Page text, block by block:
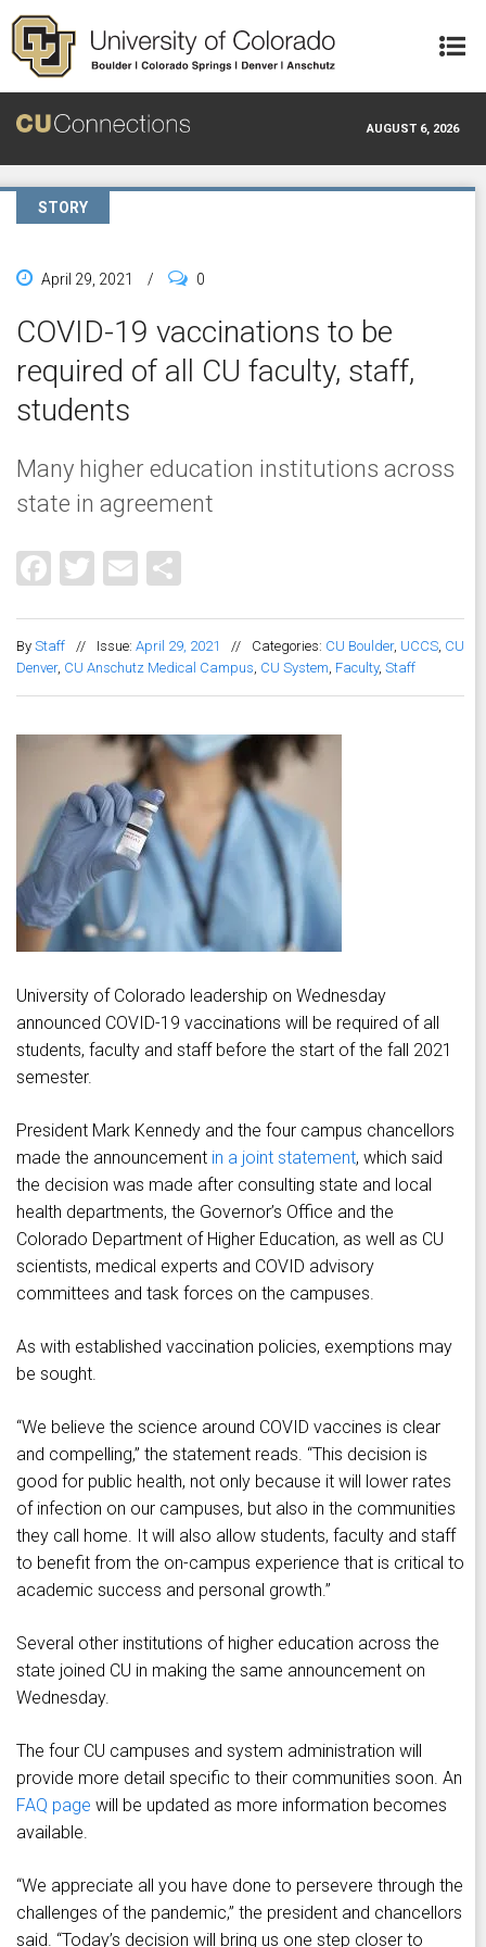
Skip to main content
AUGUST 6, 2026
STORY
April 29, 2021 / 0
COVID-19 vaccinations to be
required of all CU faculty, staff,
students
Many higher education institutions across
state in agreement
Facebook
Twitter
Email
By Staff // Issue: April 29, 2021 // Categories: CU Boulder, UCCS, CU
Denver, CU Anschutz Medical Campus, CU System, Faculty, Staff
University of Colorado leadership on Wednesday
announced COVID-19 vaccinations will be required of all
students, faculty and staff before the start of the fall 2021
semester.
President Mark Kennedy and the four campus chancellors
made the announcement in a joint statement, which said
the decision was made after consulting state and local
health departments, the Governor’s Office and the
Colorado Department of Higher Education, as well as CU
scientists, medical experts and COVID advisory
committees and task forces on the campuses.
As with established vaccination policies, exemptions may
be sought.
“We believe the science around COVID vaccines is clear
and compelling,” the statement reads. “This decision is
good for public health, not only because it will lower rates
of infection on our campuses, but also in the communities
they call home. It will also allow students, faculty and staff
to benefit from the on-campus experience that is critical to
academic success and personal growth.”
Several other institutions of higher education across the
state joined CU in making the same announcement on
Wednesday.
The four CU campuses and system administration will
provide more detail specific to their communities soon. An
FAQ page will be updated as more information becomes
available.
“We appreciate all you have done to persevere through the
challenges of the pandemic,” the president and chancellors
said. “Today’s decision will bring us one step closer to